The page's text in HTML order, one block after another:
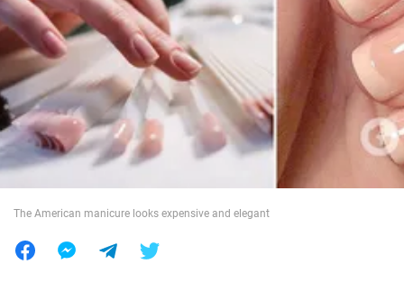
War in Ukraine
World
Food
The American manicure looks expensive and elegant